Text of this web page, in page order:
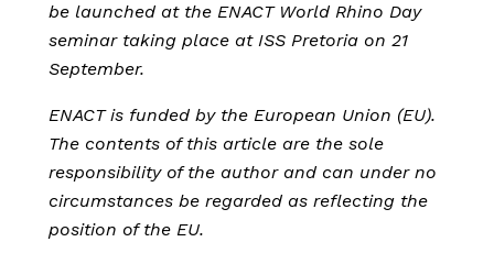
be launched at the ENACT World Rhino Day
seminar taking place at ISS Pretoria on 21
September.
ENACT is funded by the European Union (EU).
The contents of this article are the sole
responsibility of the author and can under no
circumstances be regarded as reflecting the
position of the EU.